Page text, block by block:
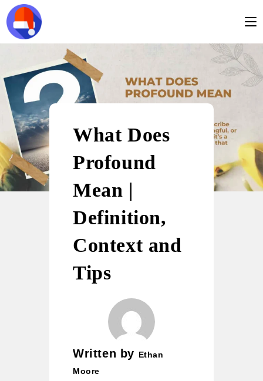
What Does
Profound
Mean |
Definition,
Context and
Tips
Written by Ethan
Moore